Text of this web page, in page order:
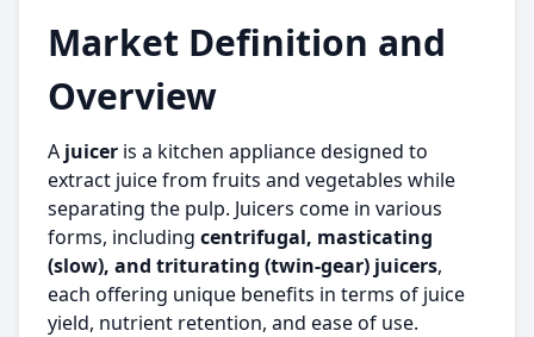
Market Definition and
Overview
A juicer is a kitchen appliance designed to
extract juice from fruits and vegetables while
separating the pulp. Juicers come in various
forms, including centrifugal, masticating
(slow), and triturating (twin-gear) juicers,
each offering unique benefits in terms of juice
yield, nutrient retention, and ease of use.